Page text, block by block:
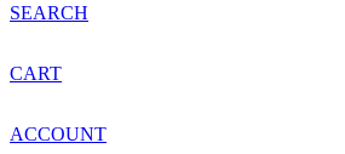
SEARCH
CART
ACCOUNT